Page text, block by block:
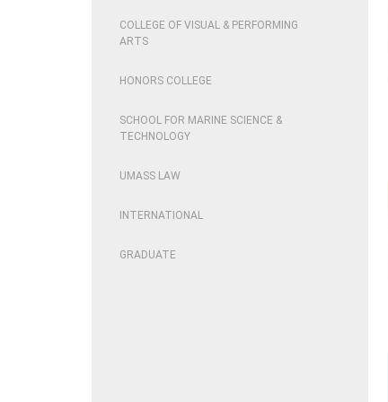
COLLEGE OF VISUAL & PERFORMING
ARTS
HONORS COLLEGE
SCHOOL FOR MARINE SCIENCE &
TECHNOLOGY
UMASS LAW
INTERNATIONAL
GRADUATE